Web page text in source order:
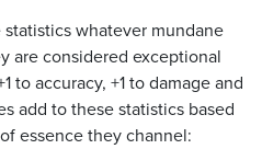
whatever mundane
are considered exceptional
to accuracy, +1 to damage and
add to these statistics based
essence they channel: